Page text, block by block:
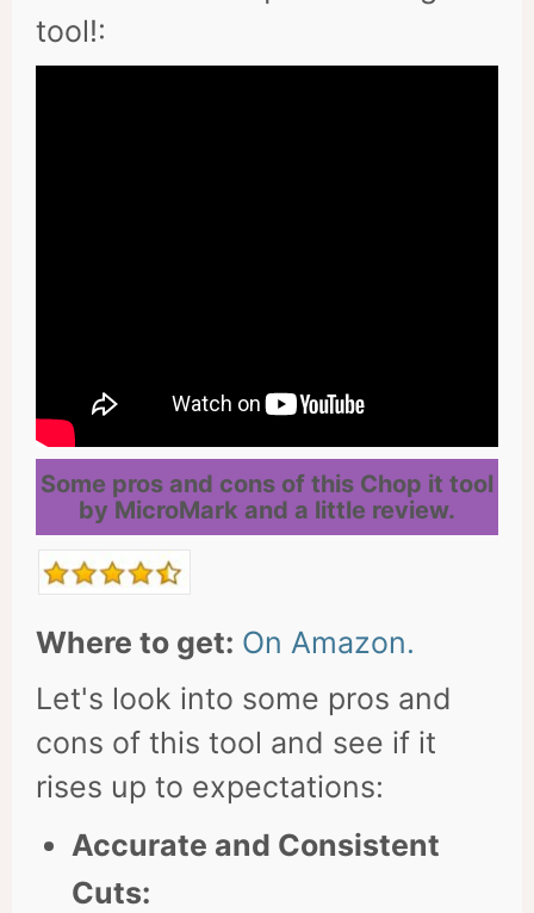
tool!:
Some pros and cons of this Chop it tool
by MicroMark and a little review.
Where to get: On Amazon.
Let's look into some pros and
cons of this tool and see if it
rises up to expectations:
Accurate and Consistent
Cuts: